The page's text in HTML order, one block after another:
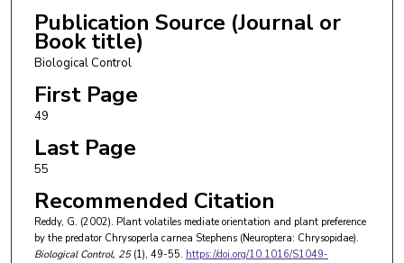
Publication Source (Journal or
Book title)
Biological Control
First Page
49
Last Page
55
Recommended Citation
Reddy, G. (2002). Plant volatiles mediate orientation and plant preference
by the predator Chrysoperla carnea Stephens (Neuroptera: Chrysopidae).
Biological Control, 25(1), 49-55. https://doi.org/10.1016/S1049-